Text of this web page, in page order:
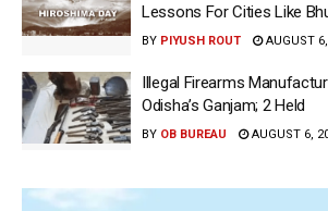
Lessons For Cities Like
BY PIYUSH ROUT AUGUST
Illegal Firearms
Odisha’s Ganjam; 2 Held
BY OB BUREAU AUGUST 6,